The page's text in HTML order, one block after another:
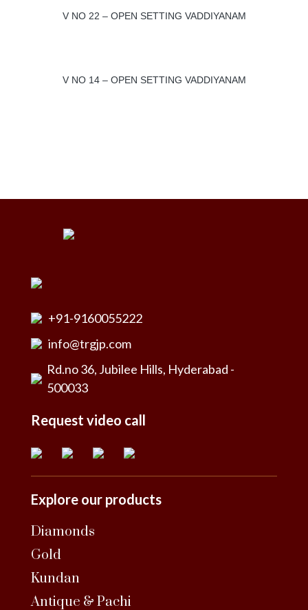
V NO 22 – OPEN SETTING VADDIYANAM
V NO 14 – OPEN SETTING VADDIYANAM
+91-9160055222
info@trgjp.com
Rd.no 36, Jubilee Hills, Hyderabad -
500033
Request video call
Explore our products
Diamonds
Gold
Kundan
Antique & Pachi